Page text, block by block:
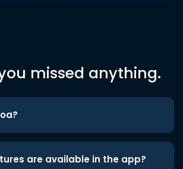
missed anything.
are available in the app?